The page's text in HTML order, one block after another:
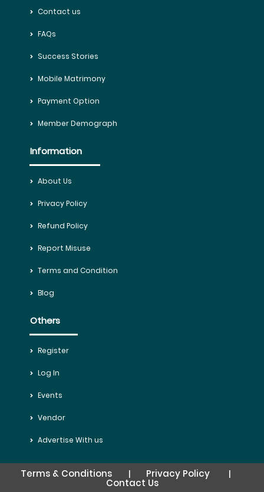
Contact us
FAQs
Success Stories
Mobile Matrimony
Payment Option
Member Demograph
Information
About Us
Privacy Policy
Refund Policy
Report Misuse
Terms and Condition
Blog
Others
Register
Log In
Events
Vendor
Advertise With us
Terms & Conditions | Privacy Policy |
Contact Us